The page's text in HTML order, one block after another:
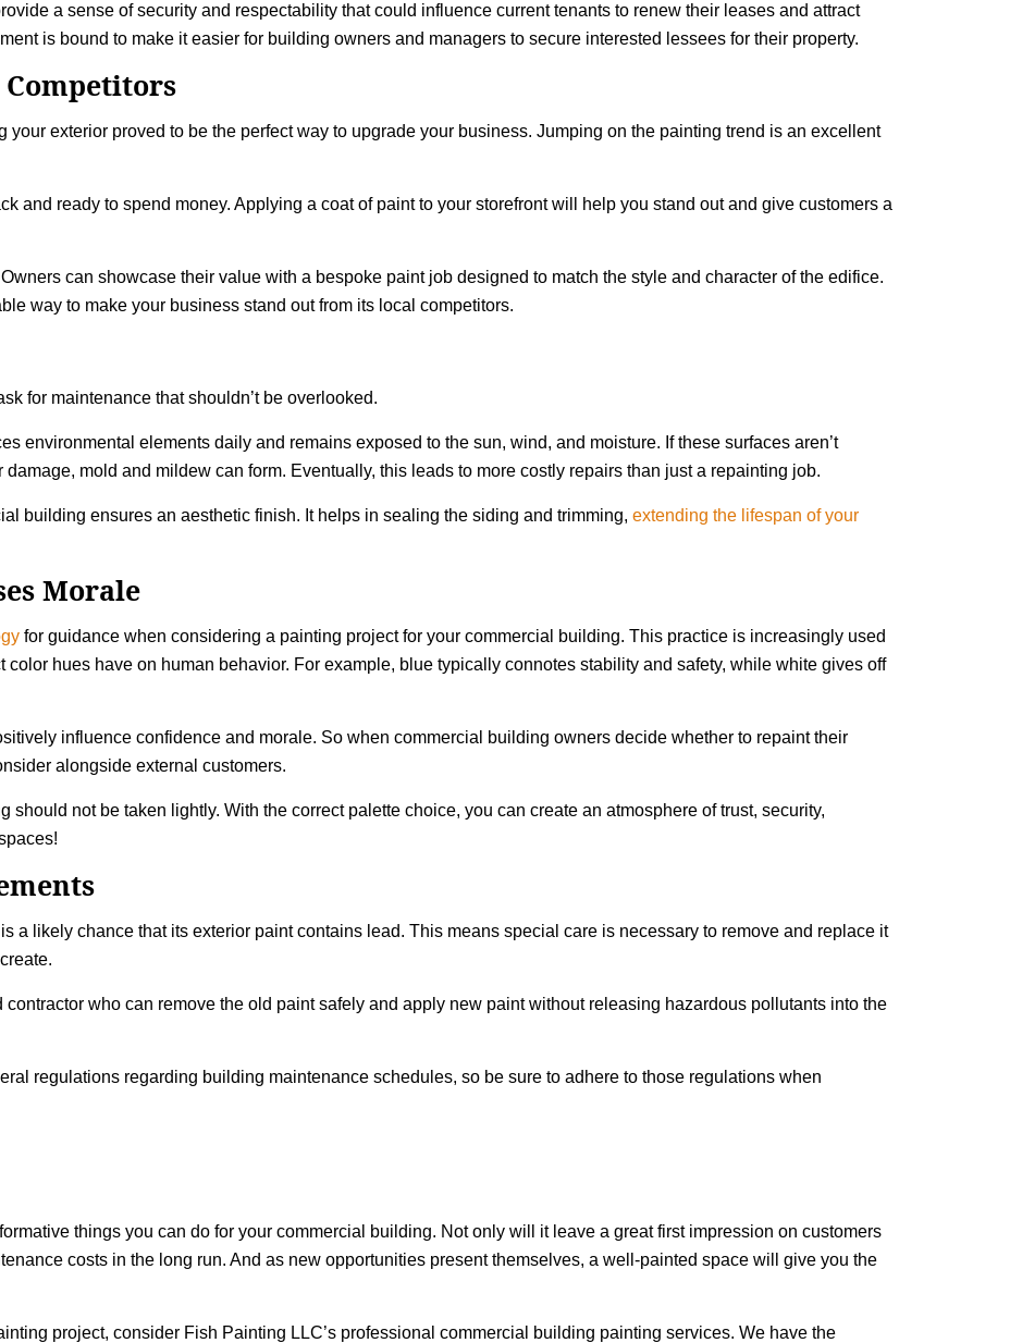
a sense of security and respectability that could influence current tenants to renew their leases and attract
is bound to make it easier for building owners and managers to secure interested lessees for their property.
exterior proved to be the perfect way to upgrade your business. Jumping on the painting trend is an excellent
and ready to spend money. Applying a coat of paint to your storefront will help you stand out and give customers a
can showcase their value with a bespoke paint job designed to match the style and character of the edifice.
way to make your business stand out from its local competitors.
for maintenance that shouldn’t be overlooked.
environmental elements daily and remains exposed to the sun, wind, and moisture. If these surfaces aren’t
mold and mildew can form. Eventually, this leads to more costly repairs than just a repainting job.
building ensures an aesthetic finish. It helps in sealing the siding and trimming, extending the lifespan of your
Morale
for guidance when considering a painting project for your commercial building. This practice is increasingly used
color hues have on human behavior. For example, blue typically connotes stability and safety, while white gives off
influence confidence and morale. So when commercial building owners decide whether to repaint their
alongside external customers.
not be taken lightly. With the correct palette choice, you can create an atmosphere of trust, security,
a likely chance that its exterior paint contains lead. This means special care is necessary to remove and replace it
contractor who can remove the old paint safely and apply new paint without releasing hazardous pollutants into the
regulations regarding building maintenance schedules, so be sure to adhere to those regulations when
things you can do for your commercial building. Not only will it leave a great first impression on customers
costs in the long run. And as new opportunities present themselves, a well-painted space will give you the
project, consider Fish Painting LLC’s professional commercial building painting services. We have the